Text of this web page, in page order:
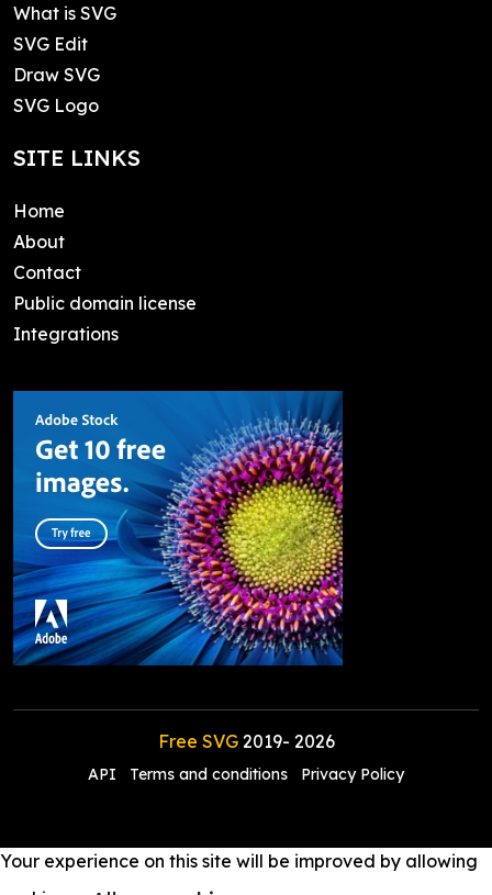
What is SVG
SVG Edit
Draw SVG
SVG Logo
SITE LINKS
Home
About
Contact
Public domain license
Integrations
Free SVG2019- 2026
API Terms and conditions Privacy Policy
Your experience on this site will be improved by allowing